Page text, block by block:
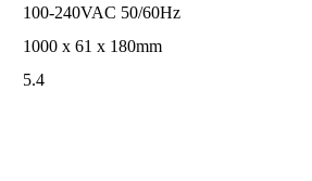
100-240VAC 50/60Hz
1000 x 61 x 180mm
5.4